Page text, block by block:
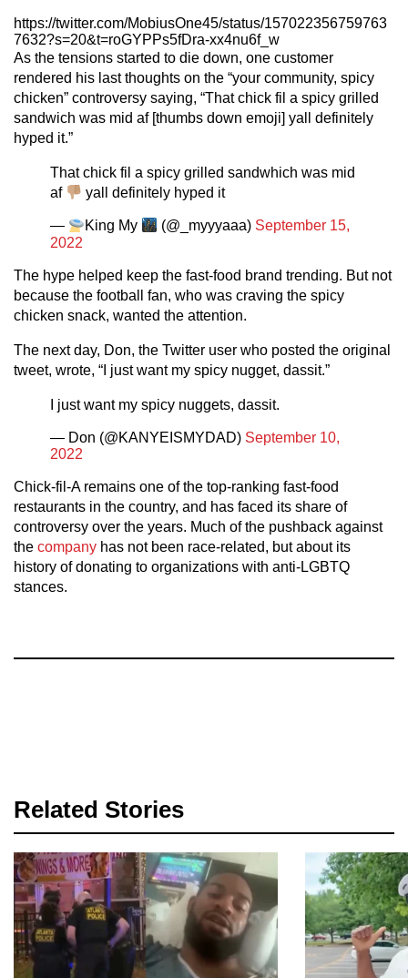
https://twitter.com/MobiusOne45/status/157022356759763
7632?s=20&t=roGYPPs5fDra-xx4nu6f_w
As the tensions started to die down, one customer
rendered his last thoughts on the “your community, spicy
chicken” controversy saying, “That chick fil a spicy grilled
sandwich was mid af [thumbs down emoji] yall definitely
hyped it.”
That chick fil a spicy grilled sandwhich was mid
af
yall definitely hyped it
— King My (@_myyyaaa) September 15,
2022
The hype helped keep the fast-food brand trending. But not
because the football fan, who was craving the spicy
chicken snack, wanted the attention.
The next day, Don, the Twitter user who posted the original
tweet, wrote, “I just want my spicy nugget, dassit.”
I just want my spicy nuggets, dassit.
— Don (@KANYEISMYDAD) September 10,
2022
Chick-fil-A remains one of the top-ranking fast-food
restaurants in the country, and has faced its share of
controversy over the years. Much of the pushback against
the company has not been race-related, but about its
history of donating to organizations with anti-LGBTQ
stances.
Related Stories